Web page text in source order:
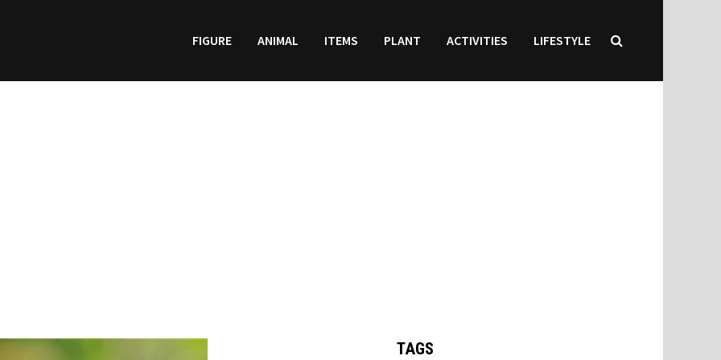
FIGURE ANIMAL ITEMS PLANT ACTIVITIES LIFESTYLE
TAGS